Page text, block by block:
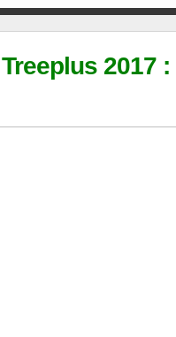
Treeplus 2017 :